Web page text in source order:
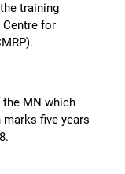
training
for
MN which
five years